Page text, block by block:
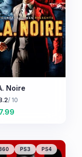
Noire
/ 10
PS3 PS4